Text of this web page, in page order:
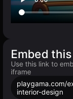
Embed
Use this link to
iframe
playgama.com/
interior-design